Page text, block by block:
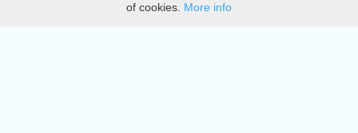
DMCA
of cookies. More info